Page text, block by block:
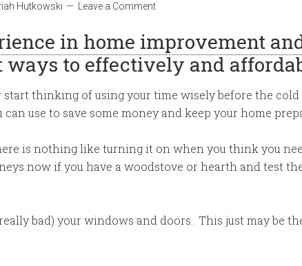
Hutkowski Leave a Comment
in home improvement
ways to effectively and
thinking of using your time wisely before the
can use to save some money and keep your home
is nothing like turning it on when you think you
now if you have a woodstove or hearth and test
bad) your windows and doors. This just may be